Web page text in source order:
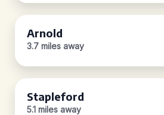
Arnold
3.7 miles away
Stapleford
5.1 miles away